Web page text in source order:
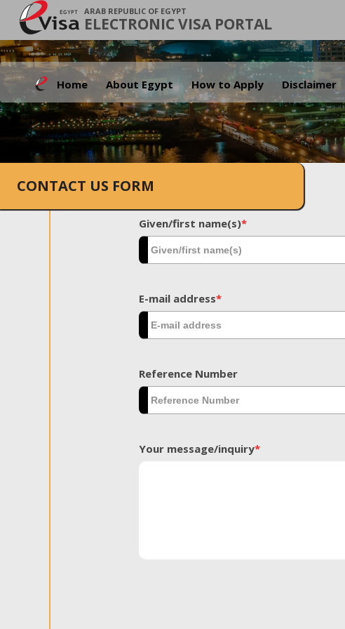
ARAB REPUBLIC OF EGYPT
ELECTRONIC VISA PORTAL
Home About Egypt How to Apply Disclaimer
CONTACT US FORM
Given/first name(s)*
E-mail address*
Reference Number
Your message/inquiry*